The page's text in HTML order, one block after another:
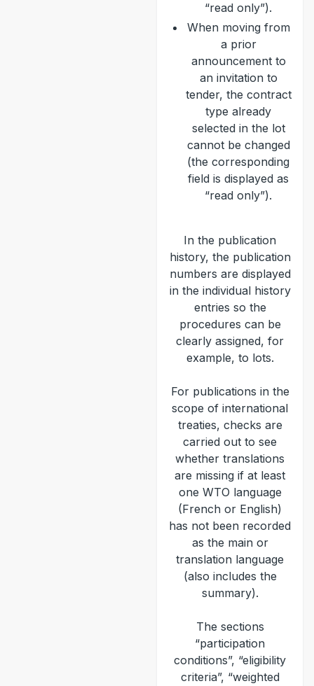
“read only”).
When moving from
a prior
announcement to
an invitation to
tender, the contract
type already
selected in the lot
cannot be changed
(the corresponding
field is displayed as
“read only”).
In the publication
history, the publication
numbers are displayed
in the individual history
entries so the
procedures can be
clearly assigned, for
example, to lots.
For publications in the
scope of international
treaties, checks are
carried out to see
whether translations
are missing if at least
one WTO language
(French or English)
has not been recorded
as the main or
translation language
(also includes the
summary).
The sections
“participation
conditions”, “eligibility
criteria”, “weighted